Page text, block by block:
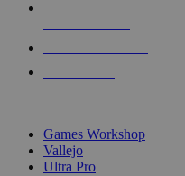
Games Workshop
Vallejo
Ultra Pro